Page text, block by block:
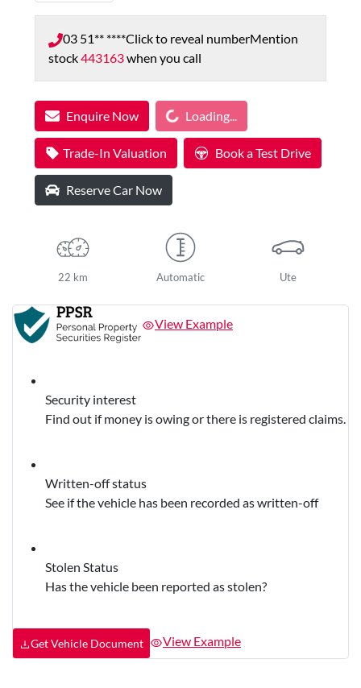
03 51** ****Click to reveal numberMention
stock443163when you call
Enquire NowLoading... Loading...
Trade-In Valuation Book a Test Drive
Reserve Car Now
22 km Automatic Ute
View Example
Security interest
Find out if money is owing or there is registered claims.
Written-off status
See if the vehicle has been recorded as written-off
Stolen Status
Has the vehicle been reported as stolen?
Get Vehicle Document View Example